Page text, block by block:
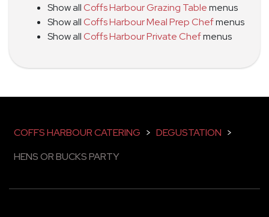
Show allCoffs Harbour Grazing Tablemenus
Show allCoffs Harbour Meal Prep Chefmenus
Show allCoffs Harbour Private Chefmenus
COFFS HARBOUR CATERING > DEGUSTATION >
HENS OR BUCKS PARTY